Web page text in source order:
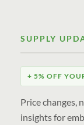
SUPPLY
+ 5% OFF
Price changes,
insights for